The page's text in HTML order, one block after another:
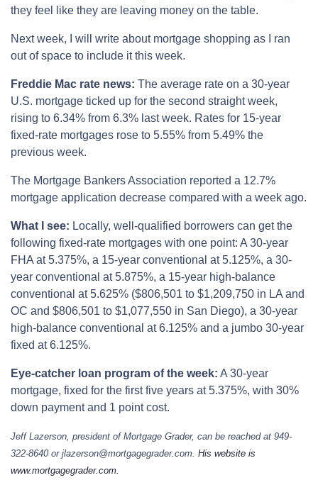
they feel like they are leaving money on the table.
Next week, I will write about mortgage shopping as I ran
out of space to include it this week.
Freddie Mac rate news: The average rate on a 30-year
U.S. mortgage ticked up for the second straight week,
rising to 6.34% from 6.3% last week. Rates for 15-year
fixed-rate mortgages rose to 5.55% from 5.49% the
previous week.
The Mortgage Bankers Association reported a 12.7%
mortgage application decrease compared with a week ago.
What I see: Locally, well-qualified borrowers can get the
following fixed-rate mortgages with one point: A 30-year
FHA at 5.375%, a 15-year conventional at 5.125%, a 30-
year conventional at 5.875%, a 15-year high-balance
conventional at 5.625% ($806,501 to $1,209,750 in LA and
OC and $806,501 to $1,077,550 in San Diego), a 30-year
high-balance conventional at 6.125% and a jumbo 30-year
fixed at 6.125%.
Eye-catcher loan program of the week: A 30-year
mortgage, fixed for the first five years at 5.375%, with 30%
down payment and 1 point cost.
Jeff Lazerson, president of Mortgage Grader, can be reached at 949-
322-8640 or jlazerson@mortgagegrader.com. His website is
www.mortgagegrader.com.